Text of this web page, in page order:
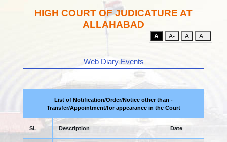
HIGH COURT OF JUDICATURE AT
ALLAHABAD
A A- A A+
Web Diary Events
List of Notification/Order/Notice other than -
Transfer/Appointment/for appearance in the Court
SL Description Date